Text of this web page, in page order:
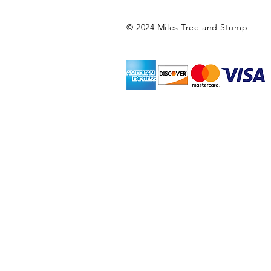
© 2024 Miles Tree and Stump
tree service,
city tree service,
service, tree care,